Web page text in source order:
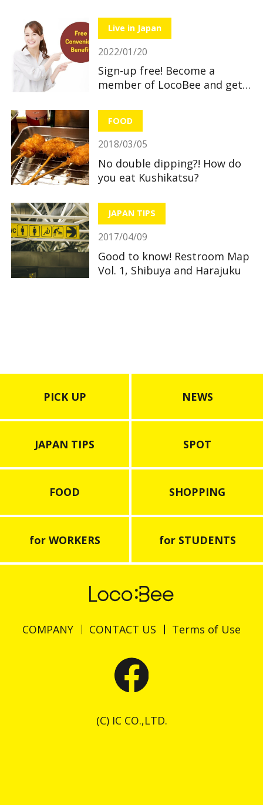
Live in Japan
2022/01/20
Sign-up free! Become a
member of LocoBee and get
FOOD
2018/03/05
No double dipping?! How do
you eat Kushikatsu?
JAPAN TIPS
2017/04/09
Good to know! Restroom Map
Vol. 1, Shibuya and Harajuku
PICK UP NEWS
JAPAN TIPS SPOT
FOOD SHOPPING
for WORKERS for STUDENTS
COMPANY CONTACT US Terms of Use
(C) IC CO.,LTD.